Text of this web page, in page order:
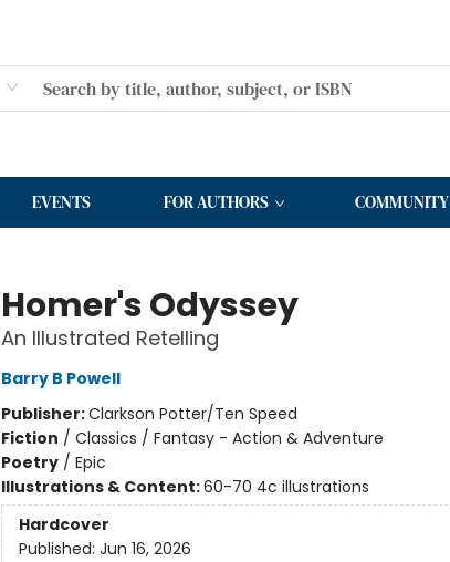
EVENTS FOR AUTHORS COMMUNITY
Homer's Odyssey
An Illustrated Retelling
Barry B Powell
Publisher:Clarkson Potter/Ten Speed
Fiction / Classics / Fantasy - Action & Adventure
Poetry/ Epic
Illustrations & Content:60-70 4c illustrations
Hardcover
Published: Jun 16, 2026